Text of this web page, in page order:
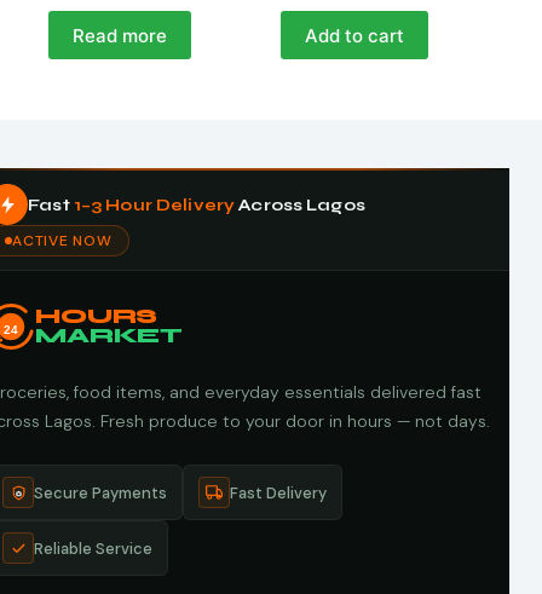
Read more Add to cart
Fast 1–3 Hour DeliveryAcross Lagos
ACTIVE NOW
24
HOURS
MARKET
food items, and everyday essentials delivered fast
Lagos. Fresh produce to your door in hours — not days.
Secure Payments Fast Delivery
Reliable Service